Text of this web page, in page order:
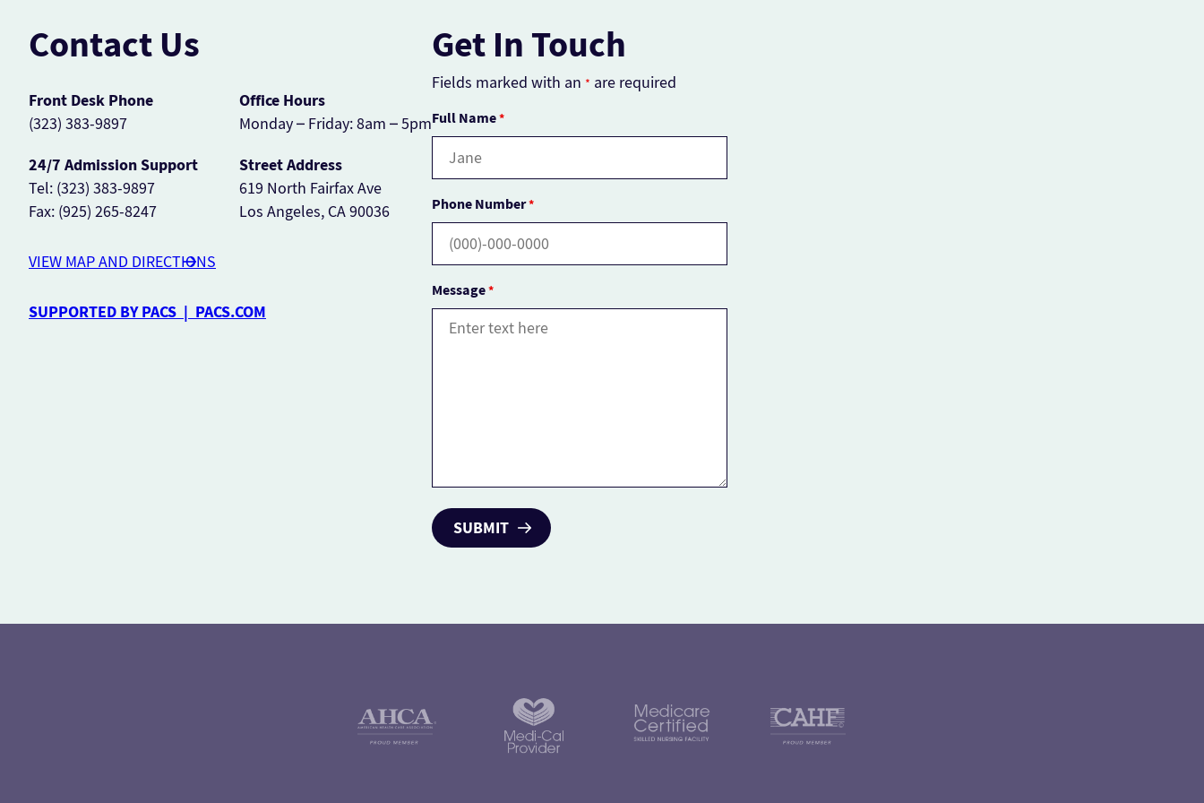
Contact Us
Front Desk Phone
(323) 383-9897
Office Hours
Monday – Friday: 8am – 5pm
24/7 Admission Support
Tel: (323) 383-9897
Fax: (925) 265-8247
Street Address
619 North Fairfax Ave
Los Angeles, CA 90036
VIEW MAP AND DIRECTIONS
SUPPORTED BY PACS | PACS.COM
Get In Touch
Fields marked with an * are required
Full Name*
Phone Number*
Message*